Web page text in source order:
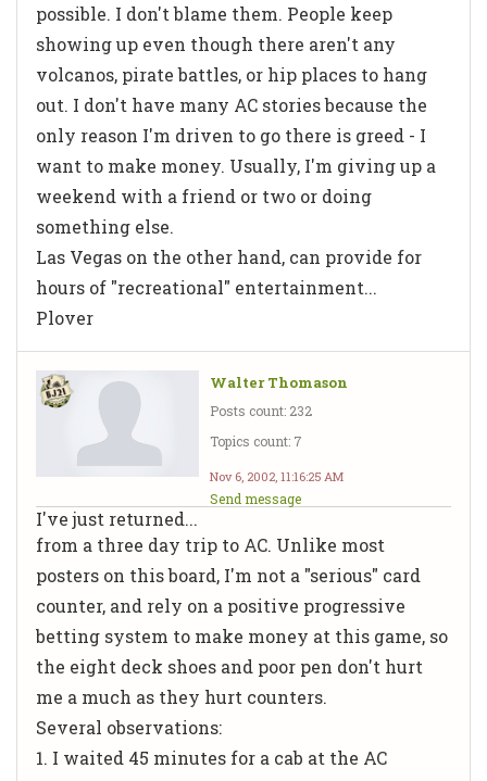
possible. I don't blame them. People keep
showing up even though there aren't any
volcanos, pirate battles, or hip places to hang
out. I don't have many AC stories because the
only reason I'm driven to go there is greed - I
want to make money. Usually, I'm giving up a
weekend with a friend or two or doing
something else.
Las Vegas on the other hand, can provide for
hours of "recreational" entertainment...
Plover
Walter Thomason
Posts count: 232
Topics count: 7
Nov 6, 2002, 11:16:25 AM
Send message
I've just returned...
from a three day trip to AC. Unlike most
posters on this board, I'm not a "serious" card
counter, and rely on a positive progressive
betting system to make money at this game, so
the eight deck shoes and poor pen don't hurt
me a much as they hurt counters.
Several observations:
1. I waited 45 minutes for a cab at the AC